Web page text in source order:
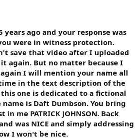
years ago and your response was
were in witness protection.
save that video after I uploaded
again. But no matter because I
I will mention your name all
time in the text description of the
one is dedicated to a fictional
is Daft Dumbson. You bring
me PATRICK JOHNSON. Back
was NICE and simply addressing
I won't be nice.